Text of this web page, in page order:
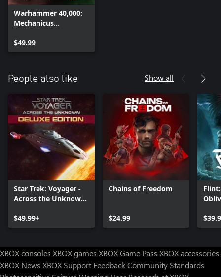
Warhammer 40,000:
Mechanicus
$49.99
People also like Show all
Star Trek: Voyager -
Across the Unknown
$49.99+
Chains of Freedom
$24.99
XBOX consoles XBOX games XBOX Game Pass XBOX accessories
XBOX News XBOX Support FeedbackCommunity Standards